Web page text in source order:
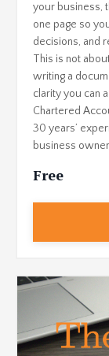
your business,
one page so
decisions, and
This is not
writing a
clarity you can
Chartered
30 years’
business
Free